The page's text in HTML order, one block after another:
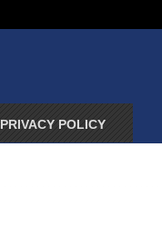
PRIVACY POLICY